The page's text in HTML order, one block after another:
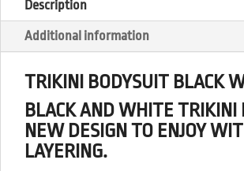
Description
Additional information
TRIKINI BODYSUIT BLACK
BLACK AND WHITE TRIKINI
NEW DESIGN TO ENJOY
LAYERING.